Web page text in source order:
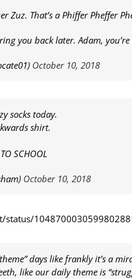
Zuz. That’s a Phiffer Pheffer
you back later. Adam, you’re
October 10, 2018
socks today.
shirt.
SCHOOL
October 10, 2018
days like frankly it’s a
like our daily theme is